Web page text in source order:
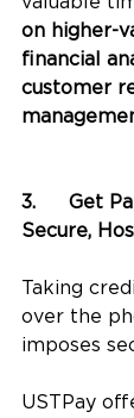
on higher-
financial
customer
3.	Get Paid Faster with a
Secure,
Taking
over the
imposes
USTPay